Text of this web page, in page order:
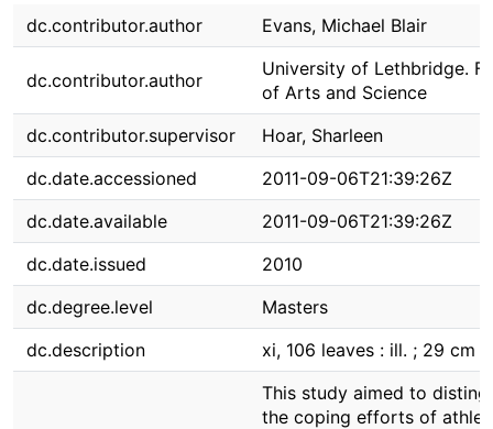
dc.contributor.author Evans, Michael Blair
dc.contributor.author
University of Lethbridge.
of Arts and Science
dc.contributor.supervisor
Hoar, Sharleen
dc.date.accessioned
2011-09-06T21:39:26Z
dc.date.available
2011-09-06T21:39:26Z
dc.date.issued
2010
dc.degree.level
Masters
dc.description
xi, 106 leaves : ill. ; 29 cm
This study aimed to
the coping efforts of